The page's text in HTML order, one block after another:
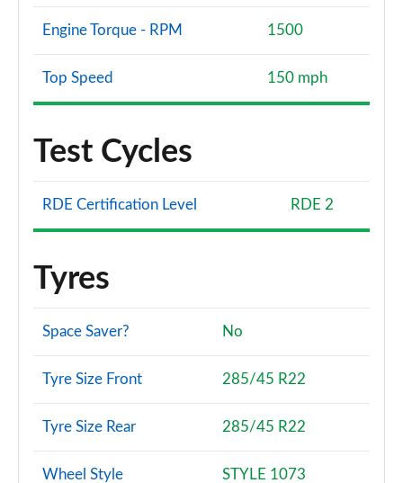
Engine Torque - RPM 1500
Top Speed 150 mph
Test Cycles
RDE Certification Level RDE 2
Tyres
Space Saver? No
Tyre Size Front 285/45 R22
Tyre Size Rear 285/45 R22
Wheel Style STYLE 1073